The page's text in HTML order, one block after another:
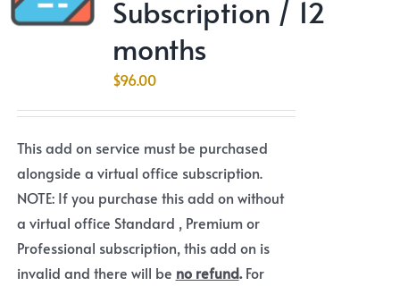
Subscription / 12
months
$96.00
This add on service must be purchased
alongside a virtual office subscription.
NOTE: If you purchase this add on without
a virtual office Standard , Premium or
Professional subscription, this add on is
invalid and there will be no refund.For